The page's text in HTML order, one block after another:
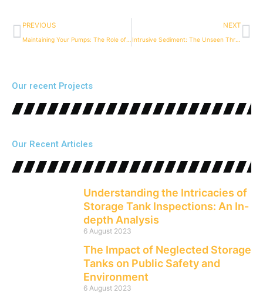
Prev
PREVIOUS
Maintaining Your Pumps: The Role of Regular Storage Tank Inspections
NEXT
Intrusive Sediment: The Unseen Threat to Your Storage Tanks and Pumps
Our recent Projects
Our Recent Articles
Understanding the Intricacies of
Storage Tank Inspections: An In-
depth Analysis
6 August 2023
The Impact of Neglected Storage
Tanks on Public Safety and
Environment
6 August 2023